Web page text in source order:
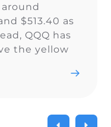
$513.40 as
QQQ has
the yellow